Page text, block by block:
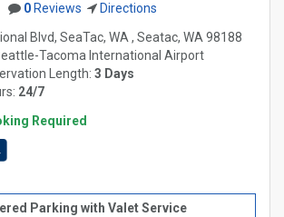
0 Reviews
Directions
Blvd, SeaTac, WA , Seatac, WA 98188
Tacoma International Airport
Length: 3 Days
24/7
Required
Parking with Valet Service